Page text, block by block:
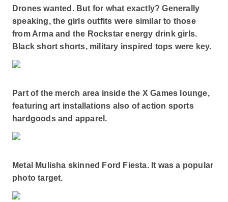
Drones wanted. But for what exactly? Generally
speaking, the girls outfits were similar to those
from Arma and the Rockstar energy drink girls.
Black short shorts, military inspired tops were key.
Part of the merch area inside the X Games lounge,
featuring art installations also of action sports
hardgoods and apparel.
Metal Mulisha skinned Ford Fiesta. It was a popular
photo target.